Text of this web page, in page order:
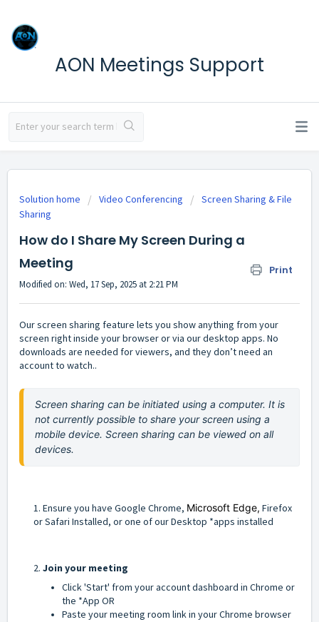
AON Meetings Support
Solution home Video Conferencing
Screen Sharing & File
Sharing
How do I Share My Screen During a
Meeting
Print
Modified on: Wed, 17 Sep, 2025 at 2:21 PM
Our screen sharing feature lets you show anything from your
screen right inside your browser or via our desktop apps. No
downloads are needed for viewers, and they don’t need an
account to watch..
Screen sharing can be initiated using a computer. It is
not currently possible to share your screen using a
mobile device. Screen sharing can be viewed on all
devices.
1. Ensure you have Google Chrome, Microsoft Edge, Firefox
or Safari Installed, or one of our Desktop *apps installed
2. Join your meeting
Click 'Start' from your account dashboard in Chrome or
the *App OR
Paste your meeting room link in your Chrome browser